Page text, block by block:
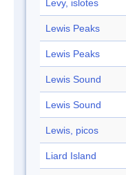
Levy, islotes
Lewis Peaks
Lewis Peaks
Lewis Sound
Lewis Sound
Lewis, picos
Liard Island